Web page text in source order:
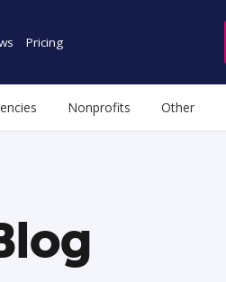
Pricing
Nonprofits Other